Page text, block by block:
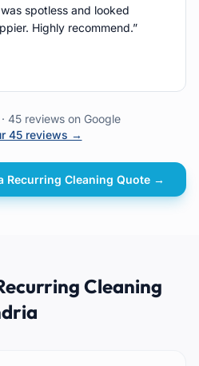
spotless and looked
Highly recommend.”
45 reviews on Google
45 reviews →
Recurring Cleaning Quote →
Cleaning